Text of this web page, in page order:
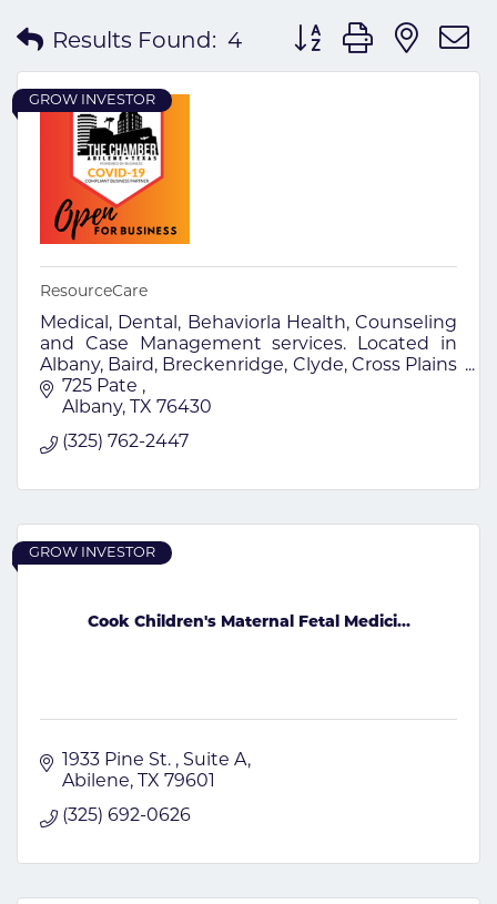
Results Found: 4
Button group with
GROW INVESTOR
ResourceCare
Medical, Dental, Behaviorla Health, Counseling
and Case Management services. Located in
Albany, Baird, Breckenridge, Clyde, Cross Plains
and Merkel.
725 Pate
Albany
TX 76430
(325) 762-2447
Cook Children's Maternal Fetal Medici...
GROW INVESTOR
1933 Pine St.
Suite A
Abilene
TX 79601
(325) 692-0626